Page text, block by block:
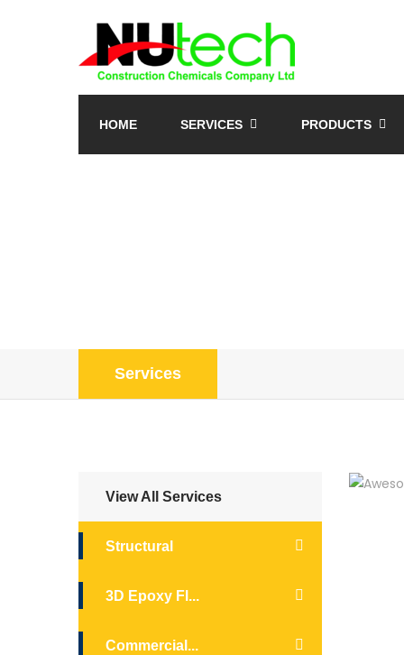
HOME SERVICES PRODUCTS
Services
View All Services
Structural
3D Epoxy Fl...
Commercial...